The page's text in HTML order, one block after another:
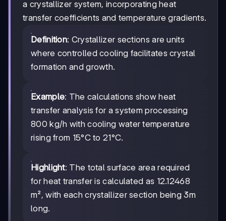
a crystallizer system, incorporating heat
transfer coefficients and temperature gradients.
Definition: Crystallizer sections are units
where controlled cooling facilitates crystal
formation and growth.
Example: The calculations show heat
transfer analysis for a system processing
800 kg/h with cooling water temperature
rising from 15°C to 21°C.
Highlight: The total surface area required
for heat transfer is calculated as 12.12468
m², with each crystallizer section being 3m
long.